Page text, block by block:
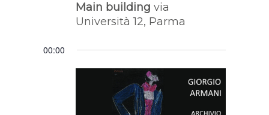
Main buildingvia
Università 12, Parma
00:00